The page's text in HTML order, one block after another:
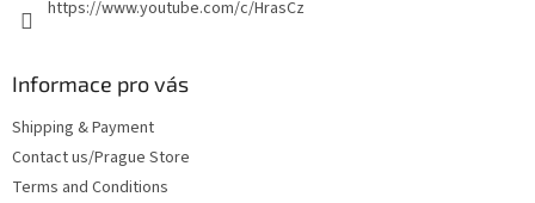
https://www.youtube.com/c/HrasCz
Informace pro vás
Shipping & Payment
Contact us/Prague Store
Terms and Conditions